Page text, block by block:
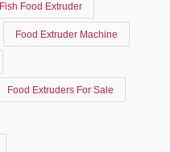
Fish Food Extruder
Food Extruder Machine
Food Extruders For Sale